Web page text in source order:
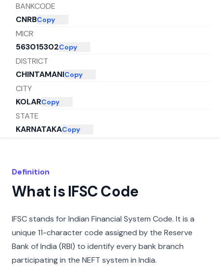
BANKCODE
CNRBCopy
MICR
563015302Copy
DISTRICT
CHINTAMANICopy
CITY
KOLARCopy
STATE
KARNATAKACopy
Definition
What is IFSC Code
IFSC stands for Indian Financial System Code. It is a
unique 11-character code assigned by the Reserve
Bank of India (RBI) to identify every bank branch
participating in the NEFT system in India.